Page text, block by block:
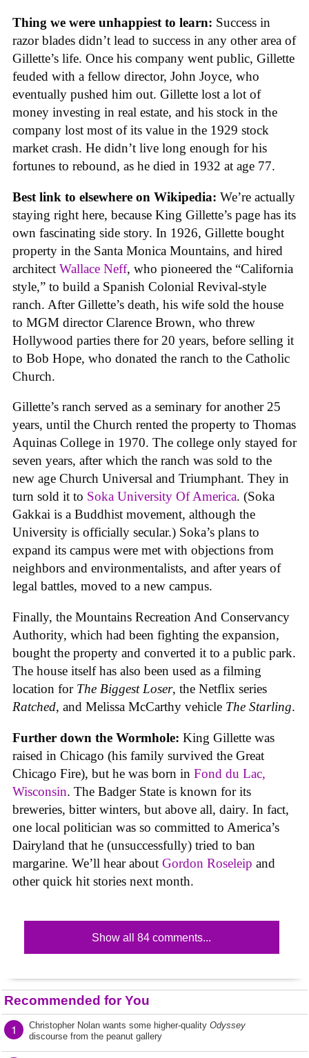
Thing we were unhappiest to learn: Success in
razor blades didn’t lead to success in any other area of
Gillette’s life. Once his company went public, Gillette
feuded with a fellow director, John Joyce, who
eventually pushed him out. Gillette lost a lot of
money investing in real estate, and his stock in the
company lost most of its value in the 1929 stock
market crash. He didn’t live long enough for his
fortunes to rebound, as he died in 1932 at age 77.
Best link to elsewhere on Wikipedia: We’re actually
staying right here, because King Gillette’s page has its
own fascinating side story. In 1926, Gillette bought
property in the Santa Monica Mountains, and hired
architect Wallace Neff, who pioneered the “California
style,” to build a Spanish Colonial Revival-style
ranch. After Gillette’s death, his wife sold the house
to MGM director Clarence Brown, who threw
Hollywood parties there for 20 years, before selling it
to Bob Hope, who donated the ranch to the Catholic
Church.
Gillette’s ranch served as a seminary for another 25
years, until the Church rented the property to Thomas
Aquinas College in 1970. The college only stayed for
seven years, after which the ranch was sold to the
new age Church Universal and Triumphant. They in
turn sold it to Soka University Of America. (Soka
Gakkai is a Buddhist movement, although the
University is officially secular.) Soka’s plans to
expand its campus were met with objections from
neighbors and environmentalists, and after years of
legal battles, moved to a new campus.
Finally, the Mountains Recreation And Conservancy
Authority, which had been fighting the expansion,
bought the property and converted it to a public park.
The house itself has also been used as a filming
location for The Biggest Loser, the Netflix series
Ratched, and Melissa McCarthy vehicle The Starling.
Further down the Wormhole: King Gillette was
raised in Chicago (his family survived the Great
Chicago Fire), but he was born in Fond du Lac,
Wisconsin. The Badger State is known for its
breweries, bitter winters, but above all, dairy. In fact,
one local politician was so committed to America’s
Dairyland that he (unsuccessfully) tried to ban
margarine. We’ll hear about Gordon Roseleip and
other quick hit stories next month.
Show all 84 comments...
Recommended for You
1 Christopher Nolan wants some higher-quality Odyssey
discourse from the peanut gallery